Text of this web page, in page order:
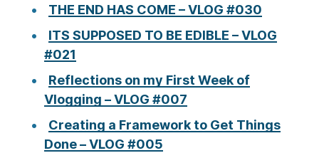
THE END HAS COME – VLOG #030
ITS SUPPOSED TO BE EDIBLE – VLOG
#021
Reflections on my First Week of
Vlogging – VLOG #007
Creating a Framework to Get Things
Done – VLOG #005